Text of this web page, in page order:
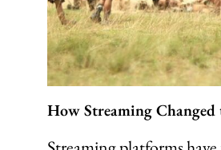
How Streaming Changed